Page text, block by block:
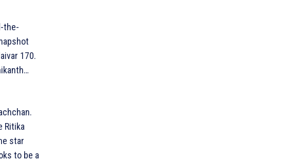
the-
170.
Ritika
star
to be a